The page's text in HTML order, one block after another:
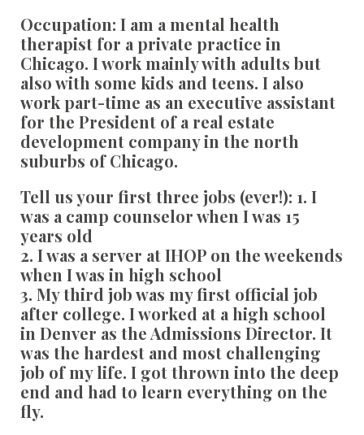
Occupation: I am a mental health
therapist for a private practice in
Chicago. I work mainly with adults but
also with some kids and teens. I also
work part-time as an executive assistant
for the President of a real estate
development company in the north
suburbs of Chicago.
Tell us your first three jobs (ever!): 1. I
was a camp counselor when I was 15
years old
2. I was a server at IHOP on the weekends
when I was in high school
3. My third job was my first official job
after college. I worked at a high school
in Denver as the Admissions Director. It
was the hardest and most challenging
job of my life. I got thrown into the deep
end and had to learn everything on the
fly.